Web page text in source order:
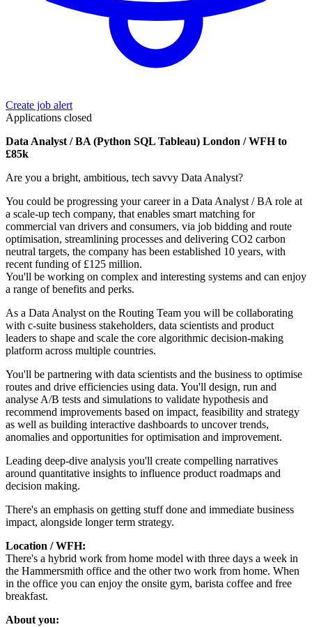
Create job alert
Applications closed
Data Analyst / BA (Python SQL Tableau) London / WFH to
£85k
Are you a bright, ambitious, tech savvy Data Analyst?
You could be progressing your career in a Data Analyst / BA role at
a scale-up tech company, that enables smart matching for
commercial van drivers and consumers, via job bidding and route
optimisation, streamlining processes and delivering CO2 carbon
neutral targets, the company has been established 10 years, with
recent funding of £125 million.
You'll be working on complex and interesting systems and can enjoy
a range of benefits and perks.
As a Data Analyst on the Routing Team you will be collaborating
with c-suite business stakeholders, data scientists and product
leaders to shape and scale the core algorithmic decision-making
platform across multiple countries.
You'll be partnering with data scientists and the business to optimise
routes and drive efficiencies using data. You'll design, run and
analyse A/B tests and simulations to validate hypothesis and
recommend improvements based on impact, feasibility and strategy
as well as building interactive dashboards to uncover trends,
anomalies and opportunities for optimisation and improvement.
Leading deep-dive analysis you'll create compelling narratives
around quantitative insights to influence product roadmaps and
decision making.
There's an emphasis on getting stuff done and immediate business
impact, alongside longer term strategy.
Location / WFH:
There's a hybrid work from home model with three days a week in
the Hammersmith office and the other two work from home. When
in the office you can enjoy the onsite gym, barista coffee and free
breakfast.
About you: